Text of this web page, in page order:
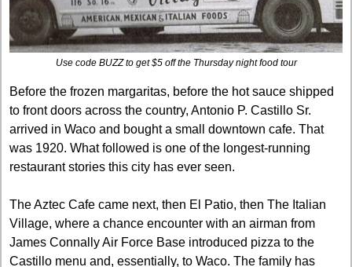
Use code BUZZ to get $5 off the Thursday night food tour
Before the frozen margaritas, before the hot sauce shipped
to front doors across the country, Antonio P. Castillo Sr.
arrived in Waco and bought a small downtown cafe. That
was 1920. What followed is one of the longest-running
restaurant stories this city has ever seen.
The Aztec Cafe came next, then El Patio, then The Italian
Village, where a chance encounter with an airman from
James Connally Air Force Base introduced pizza to the
Castillo menu and, essentially, to Waco. The family has